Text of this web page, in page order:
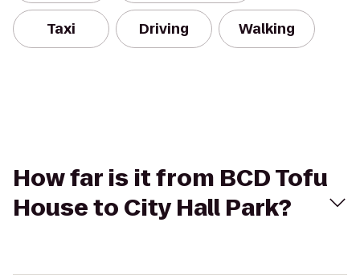
Taxi Driving Walking
How far is it from BCD Tofu
House to City Hall Park?